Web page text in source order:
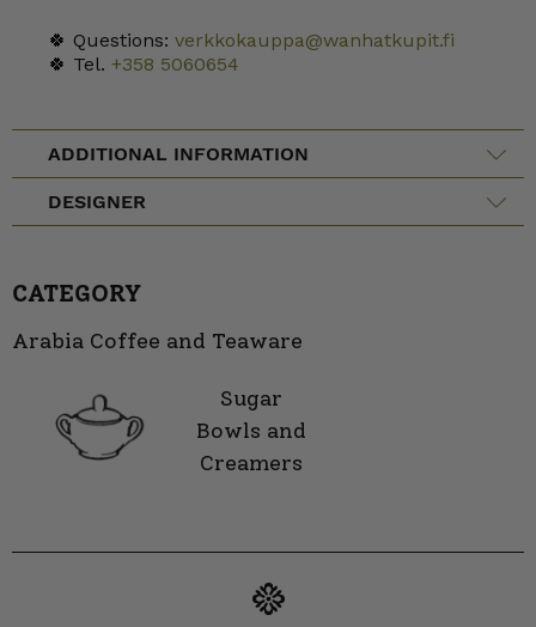
🍀 Questions: verkkokauppa@wanhatkupit.fi
🍀 Tel. +358 5060654
ADDITIONAL INFORMATION
DESIGNER
CATEGORY
Arabia Coffee and Teaware
Sugar
Bowls and
Creamers